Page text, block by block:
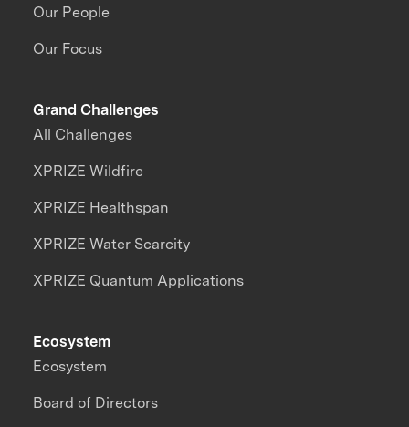
Our People
Our Focus
Grand Challenges
All Challenges
XPRIZE Wildfire
XPRIZE Healthspan
XPRIZE Water Scarcity
XPRIZE Quantum Applications
Ecosystem
Ecosystem
Board of Directors